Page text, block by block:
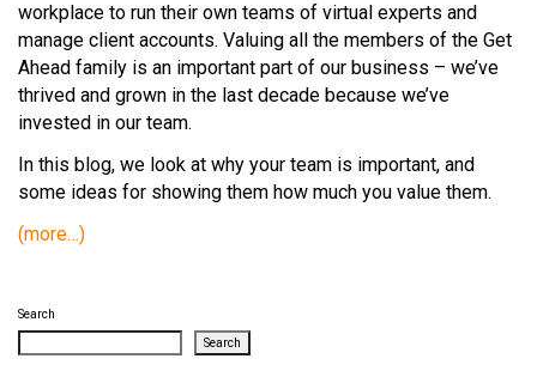
workplace to run their own teams of virtual experts and
manage client accounts. Valuing all the members of the Get
Ahead family is an important part of our business – we’ve
thrived and grown in the last decade because we’ve
invested in our team.
In this blog, we look at why your team is important, and
some ideas for showing them how much you value them.
(more…)
Search
Search